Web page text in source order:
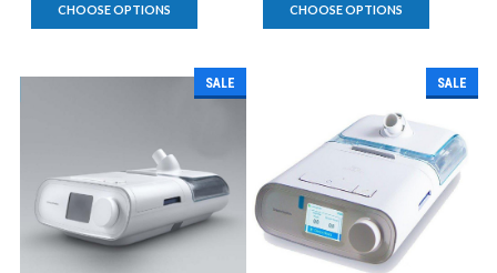
CHOOSE OPTIONS CHOOSE OPTIONS
SALE SALE